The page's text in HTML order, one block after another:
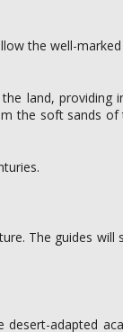
the well-
land, providing
the soft sands
The guides will
adapted